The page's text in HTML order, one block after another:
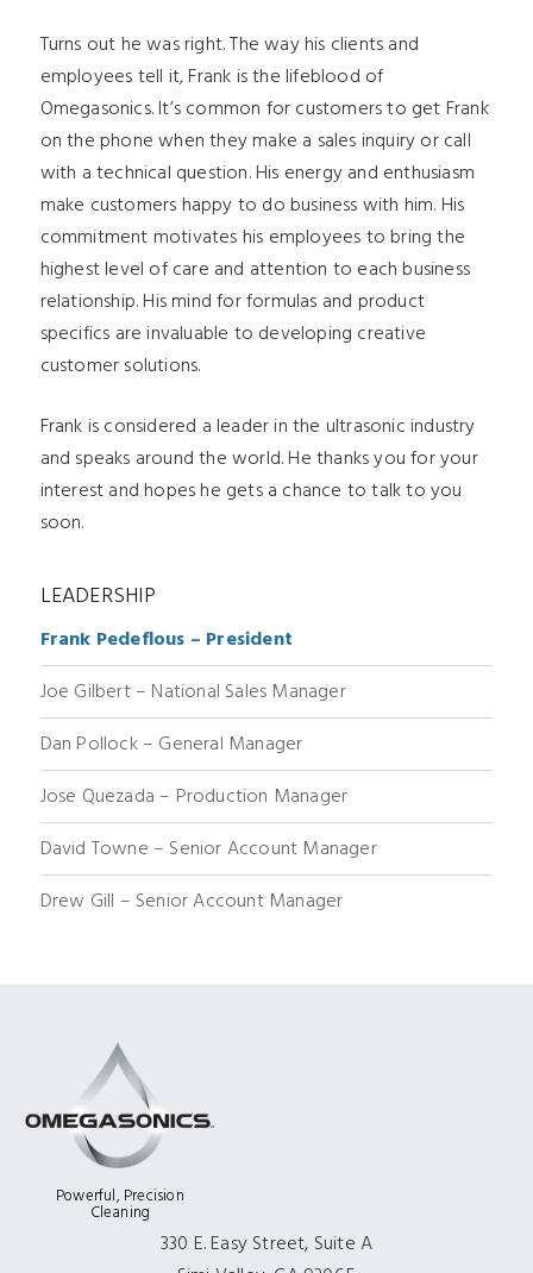
Turns out he was right. The way his clients and
employees tell it, Frank is the lifeblood of
Omegasonics. It’s common for customers to get Frank
on the phone when they make a sales inquiry or call
with a technical question. His energy and enthusiasm
make customers happy to do business with him. His
commitment motivates his employees to bring the
highest level of care and attention to each business
relationship. His mind for formulas and product
specifics are invaluable to developing creative
customer solutions.
Frank is considered a leader in the ultrasonic industry
and speaks around the world. He thanks you for your
interest and hopes he gets a chance to talk to you
soon.
LEADERSHIP
Frank Pedeflous – President
Joe Gilbert – National Sales Manager
Dan Pollock – General Manager
Jose Quezada – Production Manager
David Towne – Senior Account Manager
Drew Gill – Senior Account Manager
Powerful, Precision
Cleaning
330 E. Easy Street, Suite A